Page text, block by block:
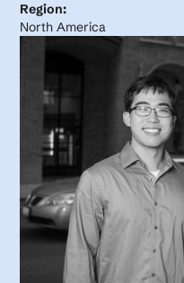
Region:
North America